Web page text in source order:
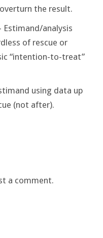
the result.
analysis
of rescue or
“intention-to-treat”
using data up
(not after).
a comment.